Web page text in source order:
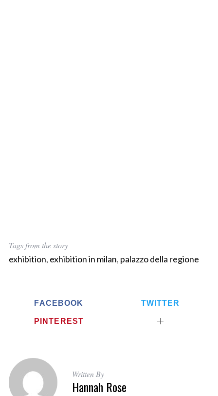
Tags from the story
exhibition, exhibition in milan, palazzo della regione
FACEBOOK TWITTER
PINTEREST
Written By
Hannah Rose